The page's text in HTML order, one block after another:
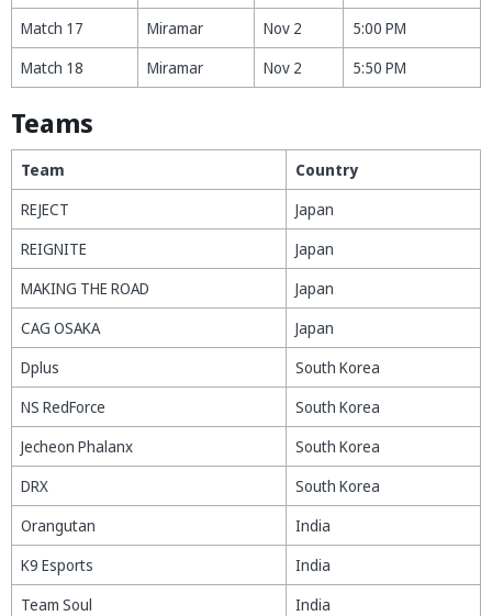
Match 17
Miramar Nov 2
5:00 PM
Match 18
Miramar Nov 2 5:50 PM
Teams
Team
Country
REJECT
Japan
REIGNITE
Japan
MAKING THE ROAD
Japan
CAG OSAKA
Japan
Dplus
South Korea
NS RedForce
South Korea
Jecheon Phalanx
South Korea
DRX
South Korea
Orangutan
India
K9 Esports
India
Team Soul
India